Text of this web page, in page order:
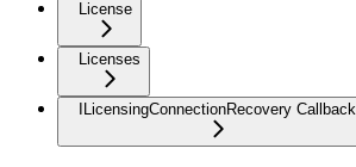
License
Licenses
ILicensingConnectionRecovery Callback